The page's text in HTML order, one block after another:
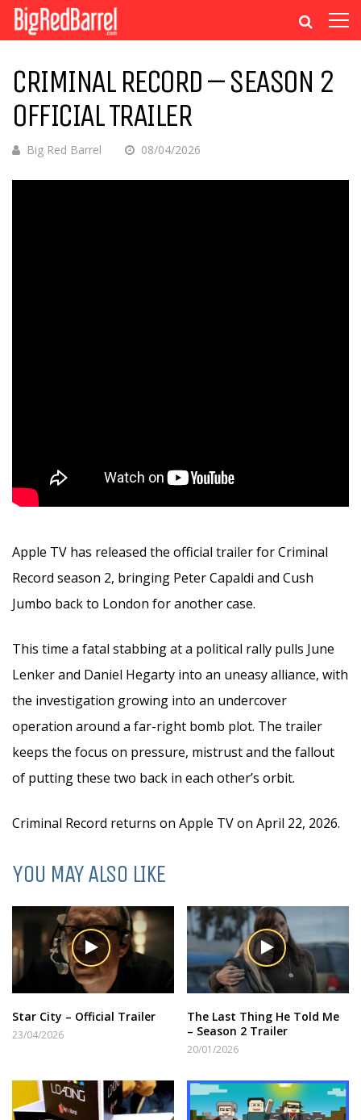
CRIMINAL RECORD – SEASON 2
OFFICIAL TRAILER
Big Red Barrel 08/04/2026
Apple TV has released the official trailer for Criminal
Record season 2, bringing Peter Capaldi and Cush
Jumbo back to London for another case.
This time a fatal stabbing at a political rally pulls June
Lenker and Daniel Hegarty into an uneasy alliance, with
the investigation growing into an undercover
operation around a far-right bomb plot. The trailer
keeps the focus on pressure, mistrust and the fallout
of putting these two back in each other’s orbit.
Criminal Record returns on Apple TV on April 22, 2026.
YOU MAY ALSO LIKE
Star City – Official Trailer
23/04/2026
The Last Thing He Told Me
– Season 2 Trailer
20/01/2026